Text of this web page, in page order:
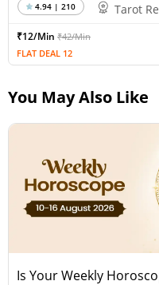
4.94 | 210
Tarot
₹12/Min ₹42/Min
FLAT DEAL 12
You May Also Like
Is Your Weekly